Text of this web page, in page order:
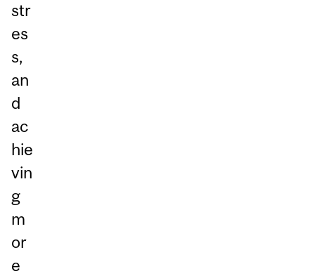
str
es
s,
an
d
ac
hie
vin
g
m
or
e